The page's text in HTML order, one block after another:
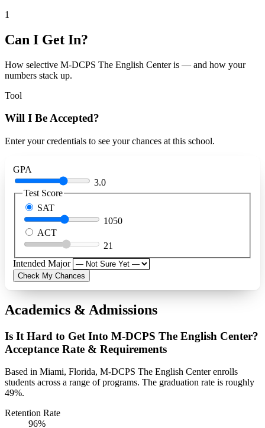
1
Can I Get In?
How selective M-DCPS The English Center is — and how your
numbers stack up.
Tool
Will I Be Accepted?
Enter your credentials to see your chances at this school.
GPA
3.0
Test Score
SAT
1050
ACT
21
Intended Major
Check My Chances
Academics & Admissions
Is It Hard to Get Into M-DCPS The English Center?
Acceptance Rate & Requirements
Based in Miami, Florida, M-DCPS The English Center enrolls
students across a range of programs. The graduation rate is roughly
49%.
Retention Rate
96%